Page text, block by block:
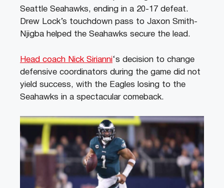
Seattle Seahawks, ending in a 20-17 defeat.
Drew Lock’s touchdown pass to Jaxon Smith-
Njigba helped the Seahawks secure the lead.
Head coach Nick Sirianni‘s decision to change
defensive coordinators during the game did not
yield success, with the Eagles losing to the
Seahawks in a spectacular comeback.